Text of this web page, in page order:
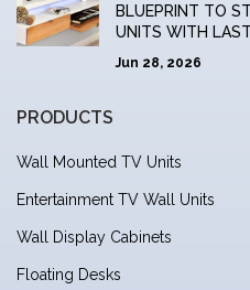
BLUEPRINT TO
UNITS WITH
Jun 28, 2026
PRODUCTS
Wall Mounted TV Units
Entertainment TV Wall Units
Wall Display Cabinets
Floating Desks